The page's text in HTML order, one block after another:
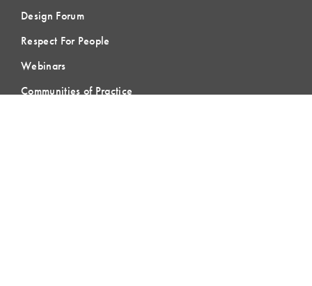
Design Forum
Respect For People
Webinars
Communities of Practice